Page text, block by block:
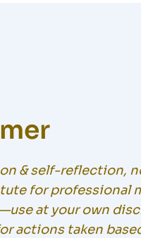
& self-reflection,
for professional
at your own
actions taken